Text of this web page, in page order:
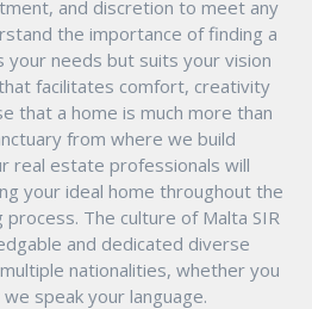
and discretion to meet any
the importance of finding a
needs but suits your vision
facilitates comfort, creativity
that a home is much more than
from where we build
real estate professionals will
your ideal home throughout the
process. The culture of Malta SIR
and dedicated diverse
nationalities, whether you
speak your language.